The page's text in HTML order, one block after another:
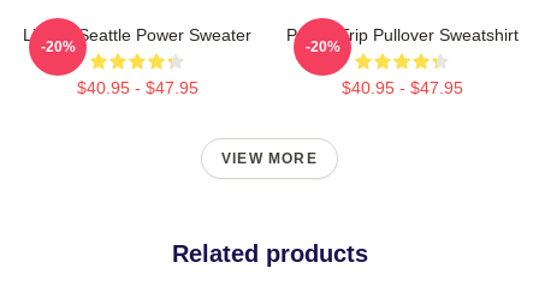
Live In Seattle Power Sweater
$40.95 - $47.95
-20%
Power Trip Pullover Sweatshirt
$40.95 - $47.95
-20%
VIEW MORE
Related products